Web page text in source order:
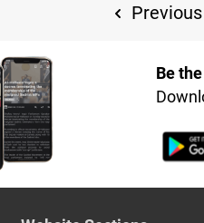
Previous
Be